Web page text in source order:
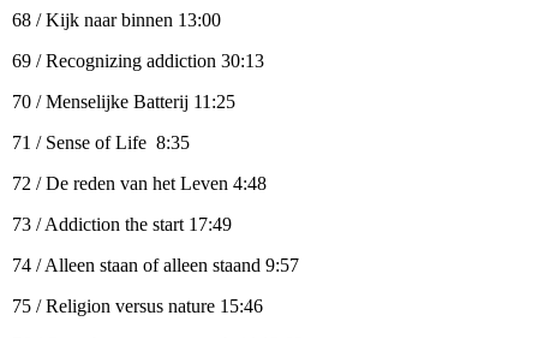
68 / Kijk naar binnen 13:00
69 / Recognizing addiction 30:13
70 / Menselijke Batterij 11:25
71 / Sense of Life 8:35
72 / De reden van het Leven 4:48
73 / Addiction the start 17:49
74 / Alleen staan of alleen staand 9:57
75 / Religion versus nature 15:46